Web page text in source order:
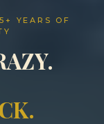
YEARS OF